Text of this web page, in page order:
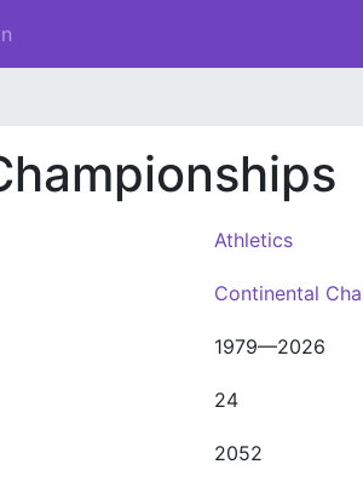
Athletics
Continental
1979—2026
24
2052